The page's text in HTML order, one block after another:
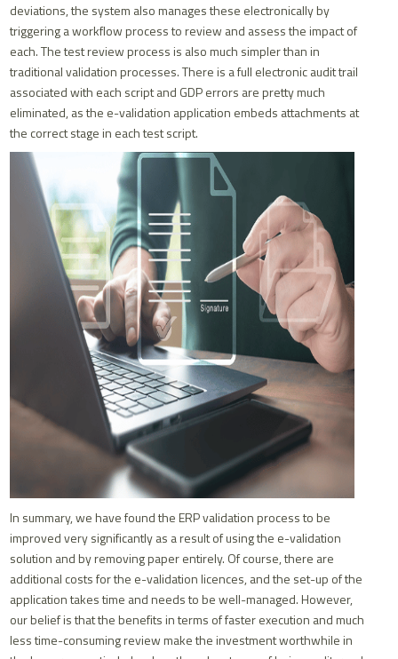
deviations, the system also manages these electronically by
triggering a workflow process to review and assess the impact of
each. The test review process is also much simpler than in
traditional validation processes. There is a full electronic audit trail
associated with each script and GDP errors are pretty much
eliminated, as the e-validation application embeds attachments at
the correct stage in each test script.
In summary, we have found the ERP validation process to be
improved very significantly as a result of using the e-validation
solution and by removing paper entirely. Of course, there are
additional costs for the e-validation licences, and the set-up of the
application takes time and needs to be well-managed. However,
our belief is that the benefits in terms of faster execution and much
less time-consuming review make the investment worthwhile in